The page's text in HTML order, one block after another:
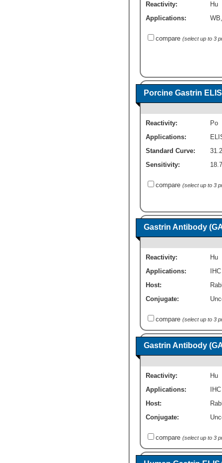
Reactivity:
Hu
Applications:
WB
compare (select up to 3
Porcine Gastrin
Reactivity:
Po
Applications:
Standard Curve:
Sensitivity:
compare (select up to 3
Gastrin Antibody
Reactivity:
Hu
Applications:
IHC
Host:
Conjugate:
compare (select up to 3
Gastrin Antibody
Reactivity:
Hu
Applications:
IHC
Host:
Conjugate:
compare (select up to 3